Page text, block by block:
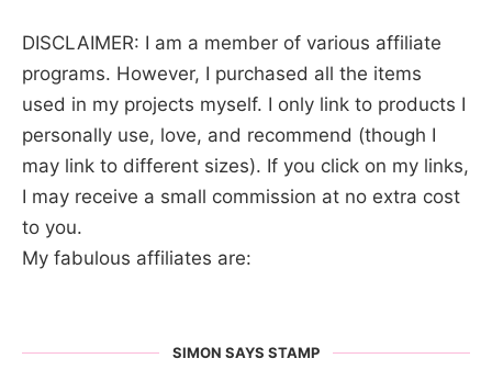
DISCLAIMER: I am a member of various affiliate
programs. However, I purchased all the items
used in my projects myself. I only link to products I
personally use, love, and recommend (though I
may link to different sizes). If you click on my links,
I may receive a small commission at no extra cost
to you.
My fabulous affiliates are:
SIMON SAYS STAMP